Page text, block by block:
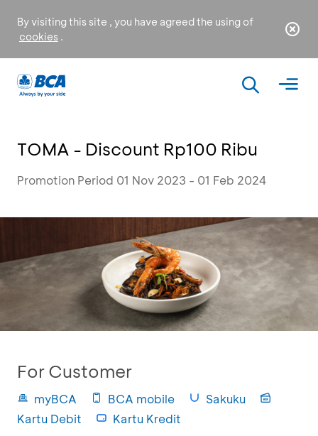
By visiting this site , you have agreed the using of
cookies .
TOMA - Discount Rp100 Ribu
Promotion Period 01 Nov 2023 - 01 Feb 2024
For Customer
myBCA BCA mobile
Sakuku
Kartu Debit
Kartu Kredit